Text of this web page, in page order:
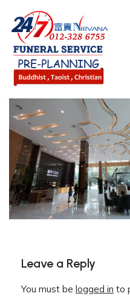
Skip
to
content
Leave a Reply
You must be logged in to